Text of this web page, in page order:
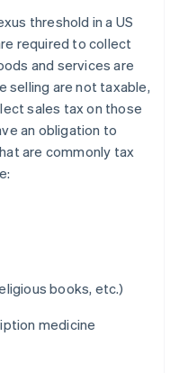
threshold in a US
required to collect
and services are
selling are not taxable,
sales tax on those
an obligation to
are commonly tax
books, etc.)
medicine